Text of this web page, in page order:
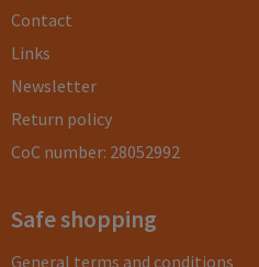
Contact
Links
Newsletter
Return policy
CoC number: 28052992
Safe shopping
General terms and conditions